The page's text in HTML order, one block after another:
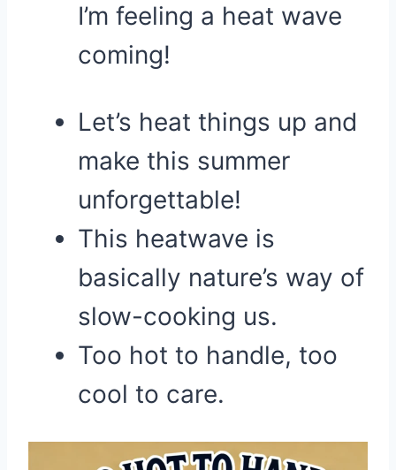
I’m feeling a heat wave
coming!
Let’s heat things up and
make this summer
unforgettable!
This heatwave is
basically nature’s way of
slow-cooking us.
Too hot to handle, too
cool to care.